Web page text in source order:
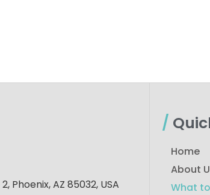
Phoenix, AZ 85032, USA​
/
Home
About
What